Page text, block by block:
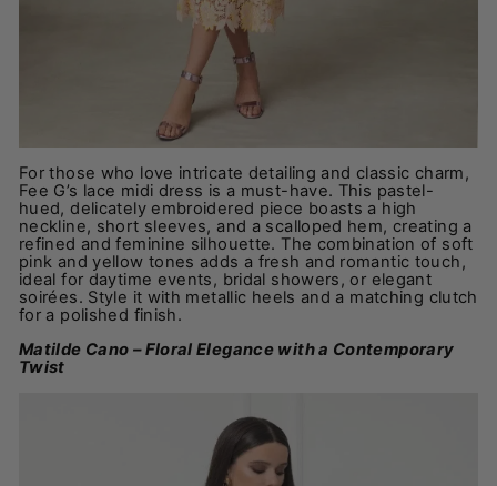
For those who love intricate detailing and classic charm,
Fee G’s lace midi dress is a must-have. This pastel-
hued, delicately embroidered piece boasts a high
neckline, short sleeves, and a scalloped hem, creating a
refined and feminine silhouette. The combination of soft
pink and yellow tones adds a fresh and romantic touch,
ideal for daytime events, bridal showers, or elegant
soirées. Style it with metallic heels and a matching clutch
for a polished finish.
Matilde Cano – Floral Elegance with a Contemporary
Twist